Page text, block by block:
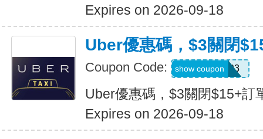
Expires on 2026-09-18
Uber優惠碼，$3關閉
Coupon Code: USMS03
show coupon
Uber優惠碼，$3關閉$15+訂
Expires on 2026-09-18